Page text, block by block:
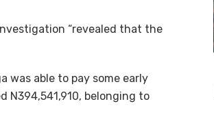
“revealed that the
was able to pay some early
belonging to